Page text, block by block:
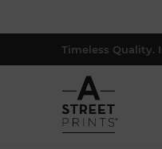
Timeless Quality.